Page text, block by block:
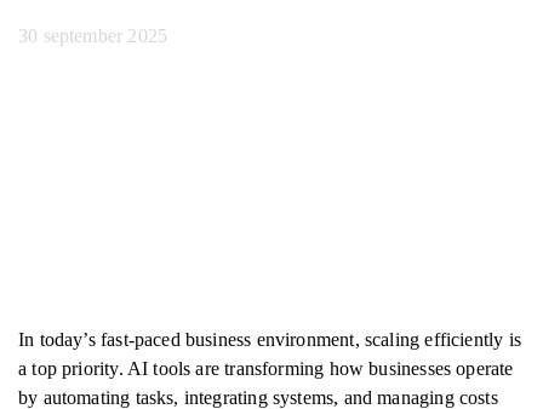
30 september 2025
In today’s fast-paced business environment, scaling efficiently is
a top priority. AI tools are transforming how businesses operate
by automating tasks, integrating systems, and managing costs